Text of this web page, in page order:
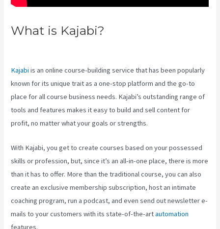
What is Kajabi?
Kajabi is an online course-building service that has been popularly
known for its unique trait as a one-stop platform and the go-to
place for all course business needs. Kajabi’s outstanding range of
tools and features makes it easy to build and sell content for
profit, no matter what your goals or strengths.
With Kajabi, you get to create courses based on your possessed
skills or profession, but, since it’s an all-in-one place, there is more
than it has to offer. More than the traditional course, you can also
create an exclusive membership subscription, host an intimate
coaching program, run a podcast, and even send out newsletter e-
mails to your customers with its state-of-the-artautomation
features.